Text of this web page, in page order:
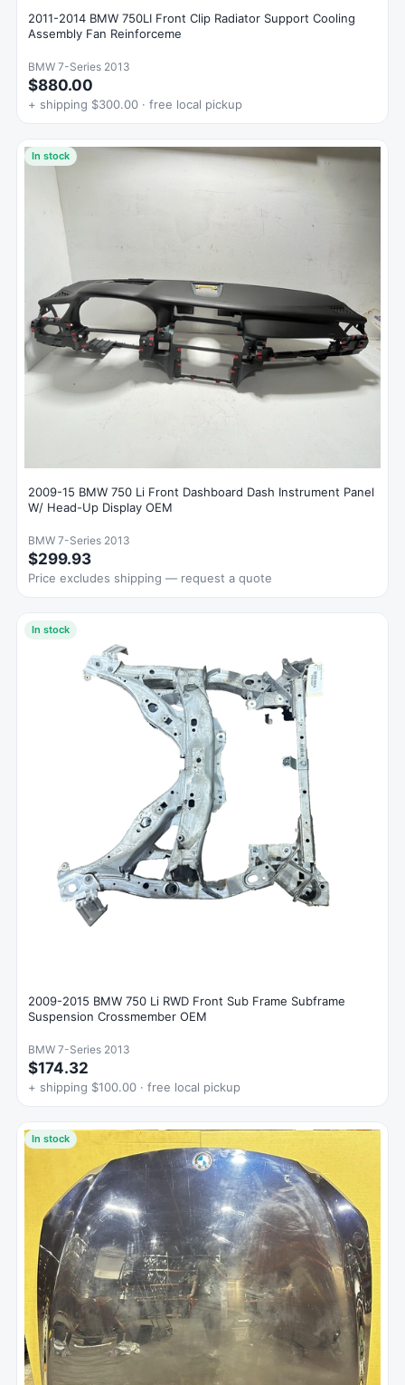
2011-2014 BMW 750LI Front Clip Radiator Support Cooling
Assembly Fan Reinforceme
BMW 7-Series 2013
$880.00
+ shipping $300.00 · free local pickup
In stock
2009-15 BMW 750 Li Front Dashboard Dash Instrument Panel
W/ Head-Up Display OEM
BMW 7-Series 2013
$299.93
Price excludes shipping — request a quote
In stock
2009-2015 BMW 750 Li RWD Front Sub Frame Subframe
Suspension Crossmember OEM
BMW 7-Series 2013
$174.32
+ shipping $100.00 · free local pickup
In stock